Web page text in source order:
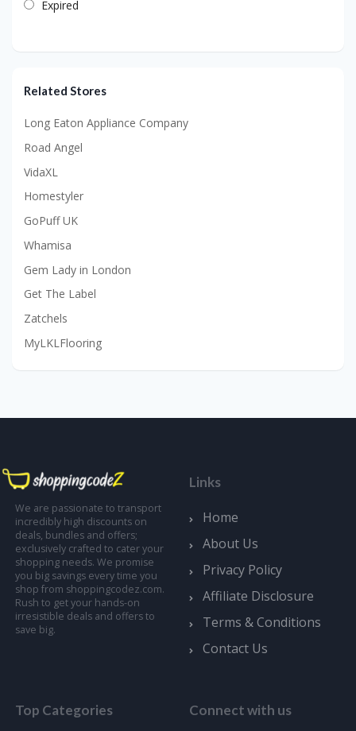
Expired
Related Stores
Long Eaton Appliance Company
Road Angel
VidaXL
Homestyler
GoPuff UK
Whamisa
Gem Lady in London
Get The Label
Zatchels
MyLKLFlooring
We are passionate to transport
incredibly high discounts on
deals, bundles and offers;
exclusively crafted to cater your
shopping needs. We promise
you big savings every time you
shop from shoppingcodez.com.
Rush to get your hands-on
irresistible deals and offers to
save big.
Links
Home
About Us
Privacy Policy
Affiliate Disclosure
Terms & Conditions
Contact Us
Top Categories Connect with us